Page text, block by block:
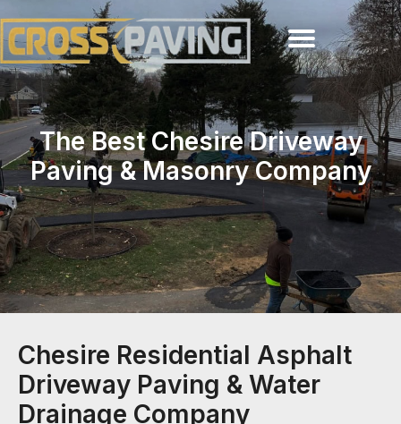
The Best Chesire Driveway
Paving & Masonry Company
Chesire Residential Asphalt
Driveway Paving & Water
Drainage Company